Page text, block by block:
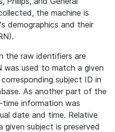
the machine is
demographics and their
the raw identifiers are
used to match a given
subject ID in
As another part of the
information was
date and time. Relative
subject is preserved